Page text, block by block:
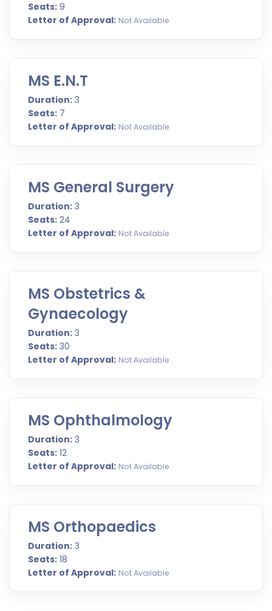
Seats: 9
Letter of Approval: Not Available
MS E.N.T
Duration: 3
Seats: 7
Letter of Approval: Not Available
MS General Surgery
Duration: 3
Seats: 24
Letter of Approval: Not Available
MS Obstetrics &
Gynaecology
Duration: 3
Seats: 30
Letter of Approval: Not Available
MS Ophthalmology
Duration: 3
Seats: 12
Letter of Approval: Not Available
MS Orthopaedics
Duration: 3
Seats: 18
Letter of Approval: Not Available